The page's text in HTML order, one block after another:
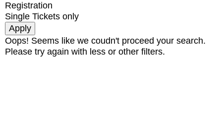
Registration
Single Tickets only
Oops! Seems like we coudn't proceed your search.
Please try again with less or other filters.